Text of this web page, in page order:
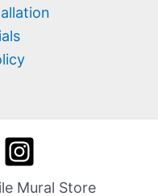
Mural Store